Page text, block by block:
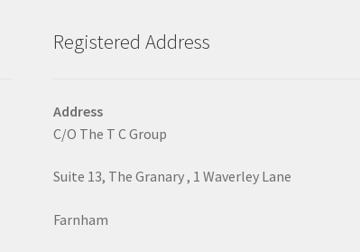
Registered Address
Address
C/O The T C Group
Suite 13, The Granary , 1 Waverley Lane
Farnham